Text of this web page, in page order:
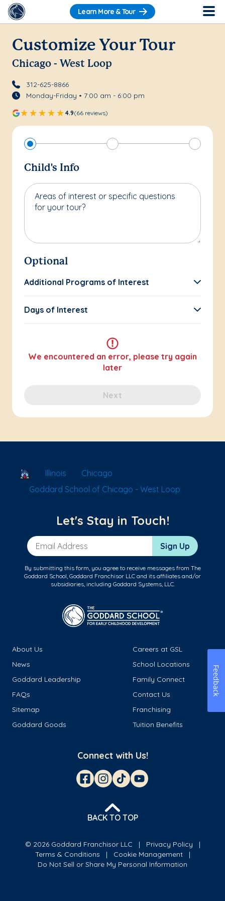
Learn More & Tour
Customize Your Tour
Chicago - West Loop
312-625-8866
Monday-Friday • 7:00 am - 6:00 pm
4.9(66 reviews)
Child's Info
Areas of interest or specific questions
for your tour?
Optional
Additional Programs of Interest
Days of Interest
We encountered an error, please try again
later
Next
School Locator
Illinois
Chicago
Goddard School of Chicago - West Loop
Let's Stay in Touch!
Email Address Sign Up
By submitting this form, you agree to receive messages from The
Goddard School, Goddard Franchisor LLC and its affiliates and/or
subsidiaries, including Goddard Systems, LLC.
About Us
Careers at GSL
News
School Locations
Goddard Leadership
Family Connect
FAQs
Contact Us
Sitemap
Franchising
Goddard Goods
Tuition Benefits
Connect with Us!
BACK TO TOP
© 2026 Goddard Franchisor LLC
Privacy Policy
Terms & Conditions
Cookie Management
Do Not Sell or Share My Personal Information
Feedback